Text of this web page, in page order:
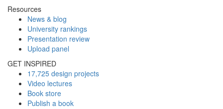
Resources
News & blog
University rankings
Presentation review
Upload panel
GET INSPIRED
17,725 design projects
Video lectures
Book store
Publish a book